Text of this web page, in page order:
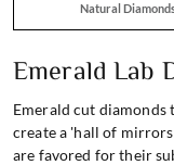
Natural
Emerald Lab
Emerald cut
create a 'hall of
are favored for their